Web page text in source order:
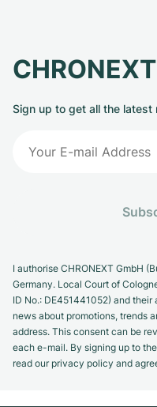
Sign up to get all the latest
I authorise CHRONEXT GmbH
Germany. Local Court of
ID No.: DE451441052) and
news about promotions, trends
address. This consent can be
each e-mail. By signing up to
read our privacy policy and